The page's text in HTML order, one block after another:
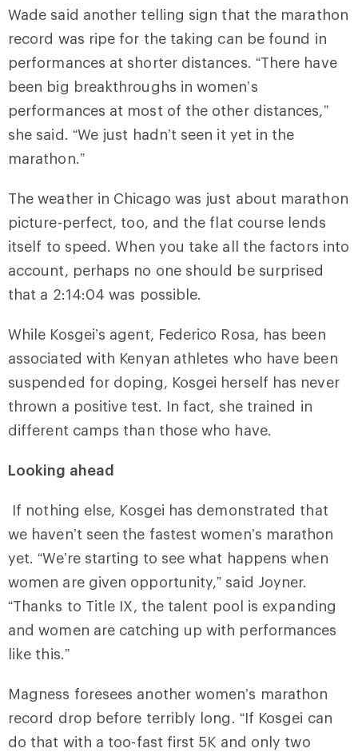
Wade said another telling sign that the marathon
record was ripe for the taking can be found in
performances at shorter distances. “There have
been big breakthroughs in women’s
performances at most of the other distances,”
she said. “We just hadn’t seen it yet in the
marathon.”
The weather in Chicago was just about marathon
picture-perfect, too, and the flat course lends
itself to speed. When you take all the factors into
account, perhaps no one should be surprised
that a 2:14:04 was possible.
While Kosgei’s agent, Federico Rosa, has been
associated with Kenyan athletes who have been
suspended for doping, Kosgei herself has never
thrown a positive test. In fact, she trained in
different camps than those who have.
Looking ahead
If nothing else, Kosgei has demonstrated that
we haven’t seen the fastest women’s marathon
yet. “We’re starting to see what happens when
women are given opportunity,” said Joyner.
“Thanks to Title IX, the talent pool is expanding
and women are catching up with performances
like this.”
Magness foresees another women’s marathon
record drop before terribly long. “If Kosgei can
do that with a too-fast first 5K and only two